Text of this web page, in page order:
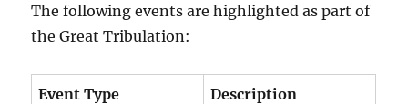
The following events are highlighted as part of
the Great Tribulation:
Event Type Description